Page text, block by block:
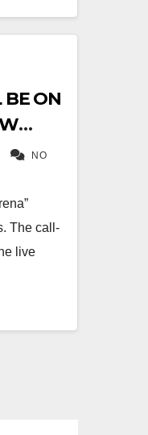
BE ON
AM,
NO
The call-
live